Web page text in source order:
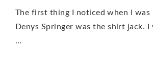
The first thing I noticed when I
Denys Springer was the shirt jack. I
…